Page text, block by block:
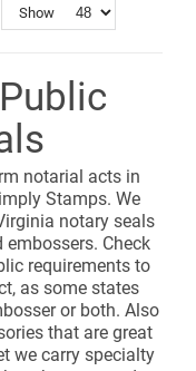
Show
notarial acts in
Stamps. We
notary seals
Check
requirements to
as some states
or both. Also
that are great
we carry specialty